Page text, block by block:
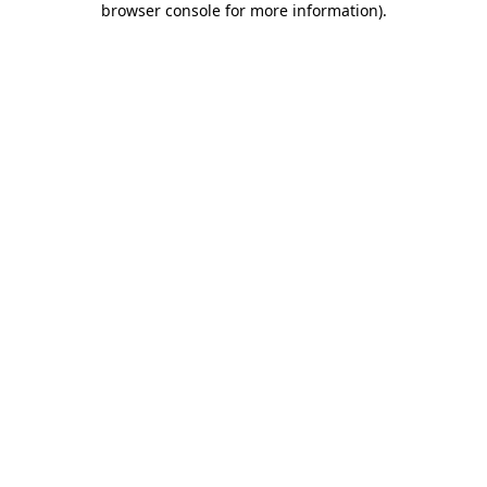
browser console for more information).